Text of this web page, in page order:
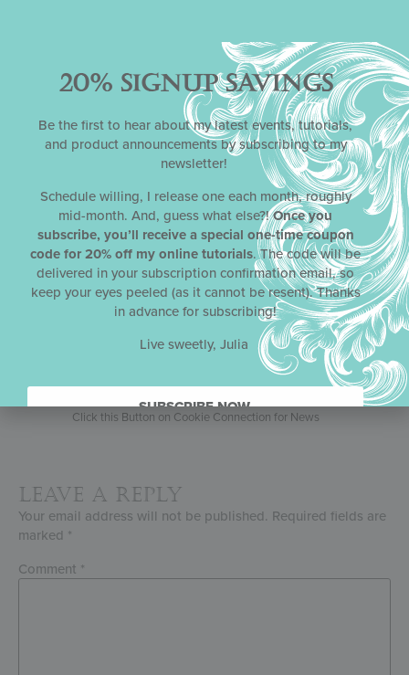
KEY COMPETITION LINKS:
Follow All Competition News onCookie Connection
Gallery:
Julia’s Exclusive Media Partner
2026 Competition Schedule
Click this Button on Cookie Connection for News
Leave a Reply
Your email address will not be published. Required fields are
marked *
Comment *
20% SIGNUP SAVINGS
Be the first to hear about my latest events, tutorials,
and product announcements by subscribing to my
newsletter!
Schedule willing, I release one each month, roughly
mid-month. And, guess what else?!Once you
subscribe, you’ll receive a special one-time coupon
code for 20% off my online tutorials. The code will be
delivered in your subscription confirmation email, so
keep your eyes peeled (as it cannot be resent). Thanks
in advance for subscribing!
Live sweetly, Julia
SUBSCRIBE NOW.